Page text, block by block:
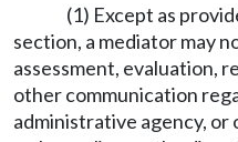
(1) Except as
section, a mediator may
assessment, evaluation,
other communication
administrative agency,